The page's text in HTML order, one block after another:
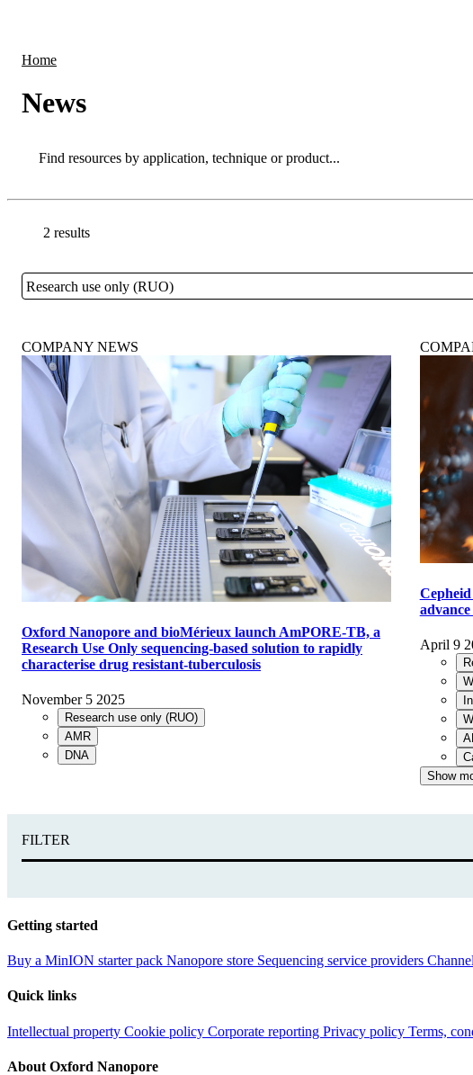
Home
News
Search
Go back to the Resource Centre homepage
2 results
Research use only (RUO)
COMPANY NEWS
Oxford Nanopore and bioMérieux launch AmPORE-TB, a
Research Use Only sequencing-based solution to rapidly
characterise drug resistant-tuberculosis
November 5 2025
Research use only (RUO)
AMR
DNA
April 9
Show
FILTER
Getting started
Buy a MinION starter pack Nanopore store Sequencing service providers
Quick links
Intellectual property Cookie policy Corporate reporting Privacy policy Terms,
About Oxford Nanopore